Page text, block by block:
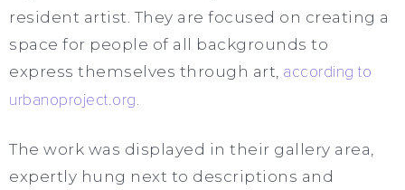
resident artist. They are focused on creating a
space for people of all backgrounds to
express themselves through art, according to
urbanoproject.org
The work was displayed in their gallery area,
expertly hung next to descriptions and